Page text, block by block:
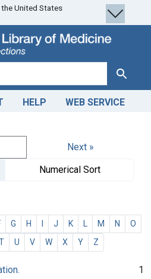
United States
Search
HELP WEB SERVICE
Next »
Numerical Sort
G H J K M N
O
U V W X Y Z
1